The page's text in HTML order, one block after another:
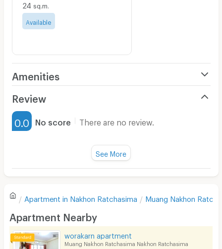
24 sq.m.
Available
Amenities
Furnished
Water Heater
Sofa
Desk
Kitchen Stove
Review
0.0 No score There are no review.
There are no reviews for this apartment yet.
See More
Apartment in Nakhon Ratchasima Muang Nakhon
Apartment Nearby
worakarn apartment
Muang Nakhon Ratchasima Nakhon Ratchasima